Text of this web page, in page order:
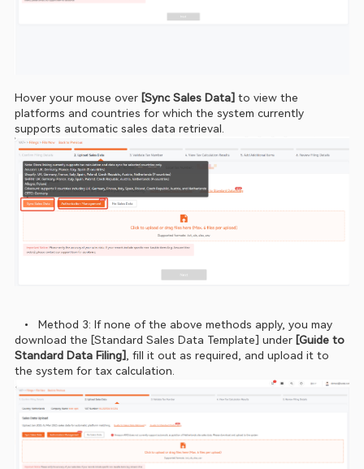
Hover your mouse over [Sync Sales Data] to view the
platforms and countries for which the system currently
supports automatic sales data retrieval.
download the [Standard Sales Data Template] under [Guide to
Standard Data Filing], fill it out as required, and upload it to
the system for tax calculation.